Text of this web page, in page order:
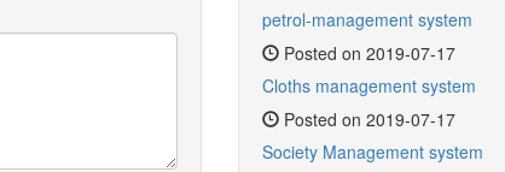
petrol-management system
Posted on 2019-07-17
Cloths management system
Posted on 2019-07-17
Society Management system